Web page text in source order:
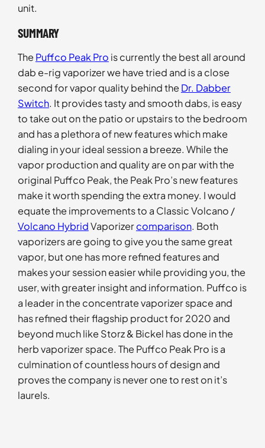
unit.
SUMMARY
The Puffco Peak Pro is currently the best all around
dab e-rig vaporizer we have tried and is a close
second for vapor quality behind the Dr. Dabber
Switch. It provides tasty and smooth dabs, is easy
to take out on the patio or upstairs to the bedroom
and has a plethora of new features which make
dialing in your ideal session a breeze. While the
vapor production and quality are on par with the
original Puffco Peak, the Peak Pro’s new features
make it worth spending the extra money. I would
equate the improvements to a Classic Volcano /
Volcano HybridVaporizercomparison. Both
vaporizers are going to give you the same great
vapor, but one has more refined features and
makes your session easier while providing you, the
user, with greater insight and information. Puffco is
a leader in the concentrate vaporizer space and
has refined their flagship product for 2020 and
beyond much like Storz & Bickel has done in the
herb vaporizer space. The Puffco Peak Pro is a
culmination of countless hours of design and
proves the company is never one to rest on it’s
laurels.